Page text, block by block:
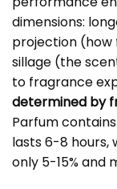
dimensions:
projection (how
sillage (the
to fragrance
determined by
Parfum
lasts 6-8 hours,
only 5-15% and